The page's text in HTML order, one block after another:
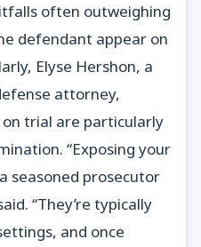
often outweighing
defendant appear on
Elyse Hershon, a
attorney,
trial are particularly
“Exposing your
seasoned prosecutor
“They’re typically
and once